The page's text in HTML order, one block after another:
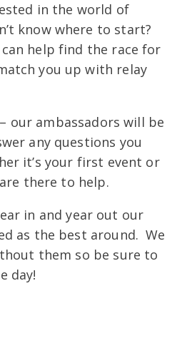
in the world of
know where to start?
can help find the race for
you up with relay
– our ambassadors will be
any questions you
it’s your first event or
there to help.
in and year out our
as the best around. We
them so be sure to
day!